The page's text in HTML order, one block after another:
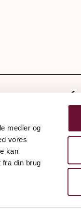
medier og
vores
kan
fra din brug